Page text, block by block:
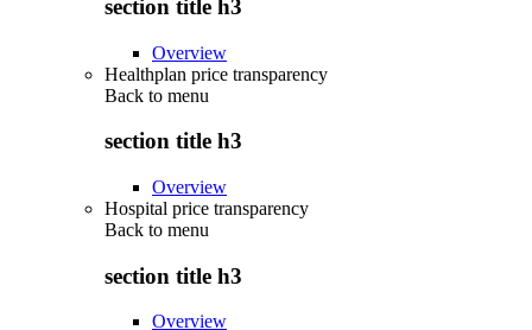
section title h3
Overview
Healthplan price transparency
Back to menu
section title h3
Overview
Hospital price transparency
Back to menu
section title h3
Overview